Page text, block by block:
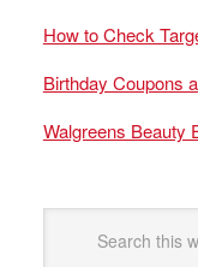
How to Check
Birthday Coupons
Walgreens Beauty